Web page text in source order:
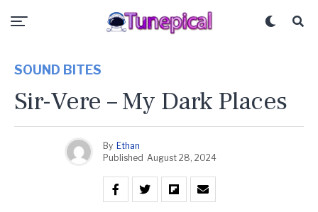
SOUND BITES
Sir-Vere – My Dark Places
By Ethan
Published August 28, 2024